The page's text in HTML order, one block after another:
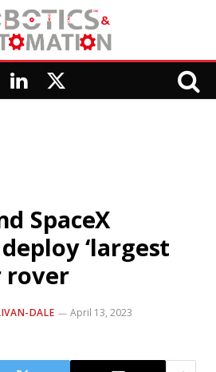
LinkedIn
X
SpaceX
‘largest
rover
DALE
April 13, 2023